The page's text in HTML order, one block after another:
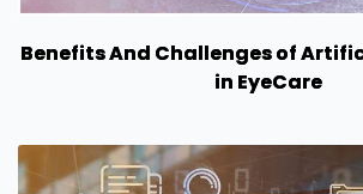
Benefits And Challenges of
in EyeCare